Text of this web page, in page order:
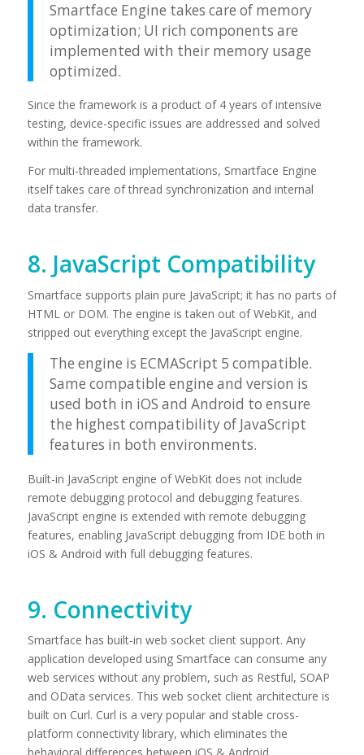
Smartface Engine takes care of memory
optimization; UI rich components are
implemented with their memory usage
optimized.
Since the framework is a product of 4 years of intensive
testing, device-specific issues are addressed and solved
within the framework.
For multi-threaded implementations, Smartface Engine
itself takes care of thread synchronization and internal
data transfer.
8. JavaScript Compatibility
Smartface supports plain pure JavaScript; it has no parts of
HTML or DOM. The engine is taken out of WebKit, and
stripped out everything except the JavaScript engine.
The engine is ECMAScript 5 compatible.
Same compatible engine and version is
used both in iOS and Android to ensure
the highest compatibility of JavaScript
features in both environments.
Built-in JavaScript engine of WebKit does not include
remote debugging protocol and debugging features.
JavaScript engine is extended with remote debugging
features, enabling JavaScript debugging from IDE both in
iOS & Android with full debugging features.
9. Connectivity
Smartface has built-in web socket client support. Any
application developed using Smartface can consume any
web services without any problem, such as Restful, SOAP
and OData services. This web socket client architecture is
built on Curl. Curl is a very popular and stable cross-
platform connectivity library, which eliminates the